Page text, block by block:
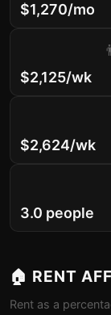
$1,270/mo
$2,125/wk
$2,624/wk
3.0 people
🏠 RENT
Rent as a